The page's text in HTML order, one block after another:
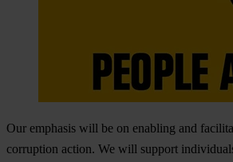
Our emphasis will be on enabling and
corruption action. We will support